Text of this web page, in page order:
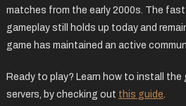
matches from the early 2000s. The
gameplay still holds up today and
game has maintained an active
Ready to play? Learn how to install the
servers, by checking out this guide.